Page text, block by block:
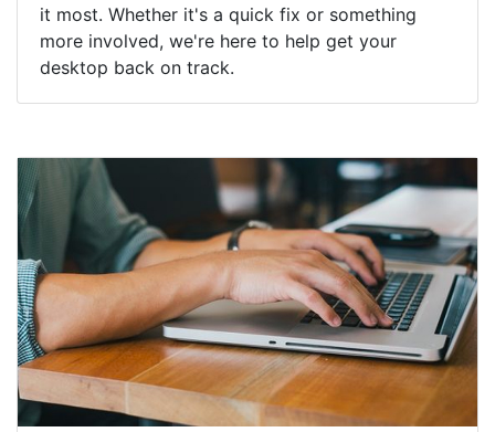
it most. Whether it's a quick fix or something
more involved, we're here to help get your
desktop back on track.